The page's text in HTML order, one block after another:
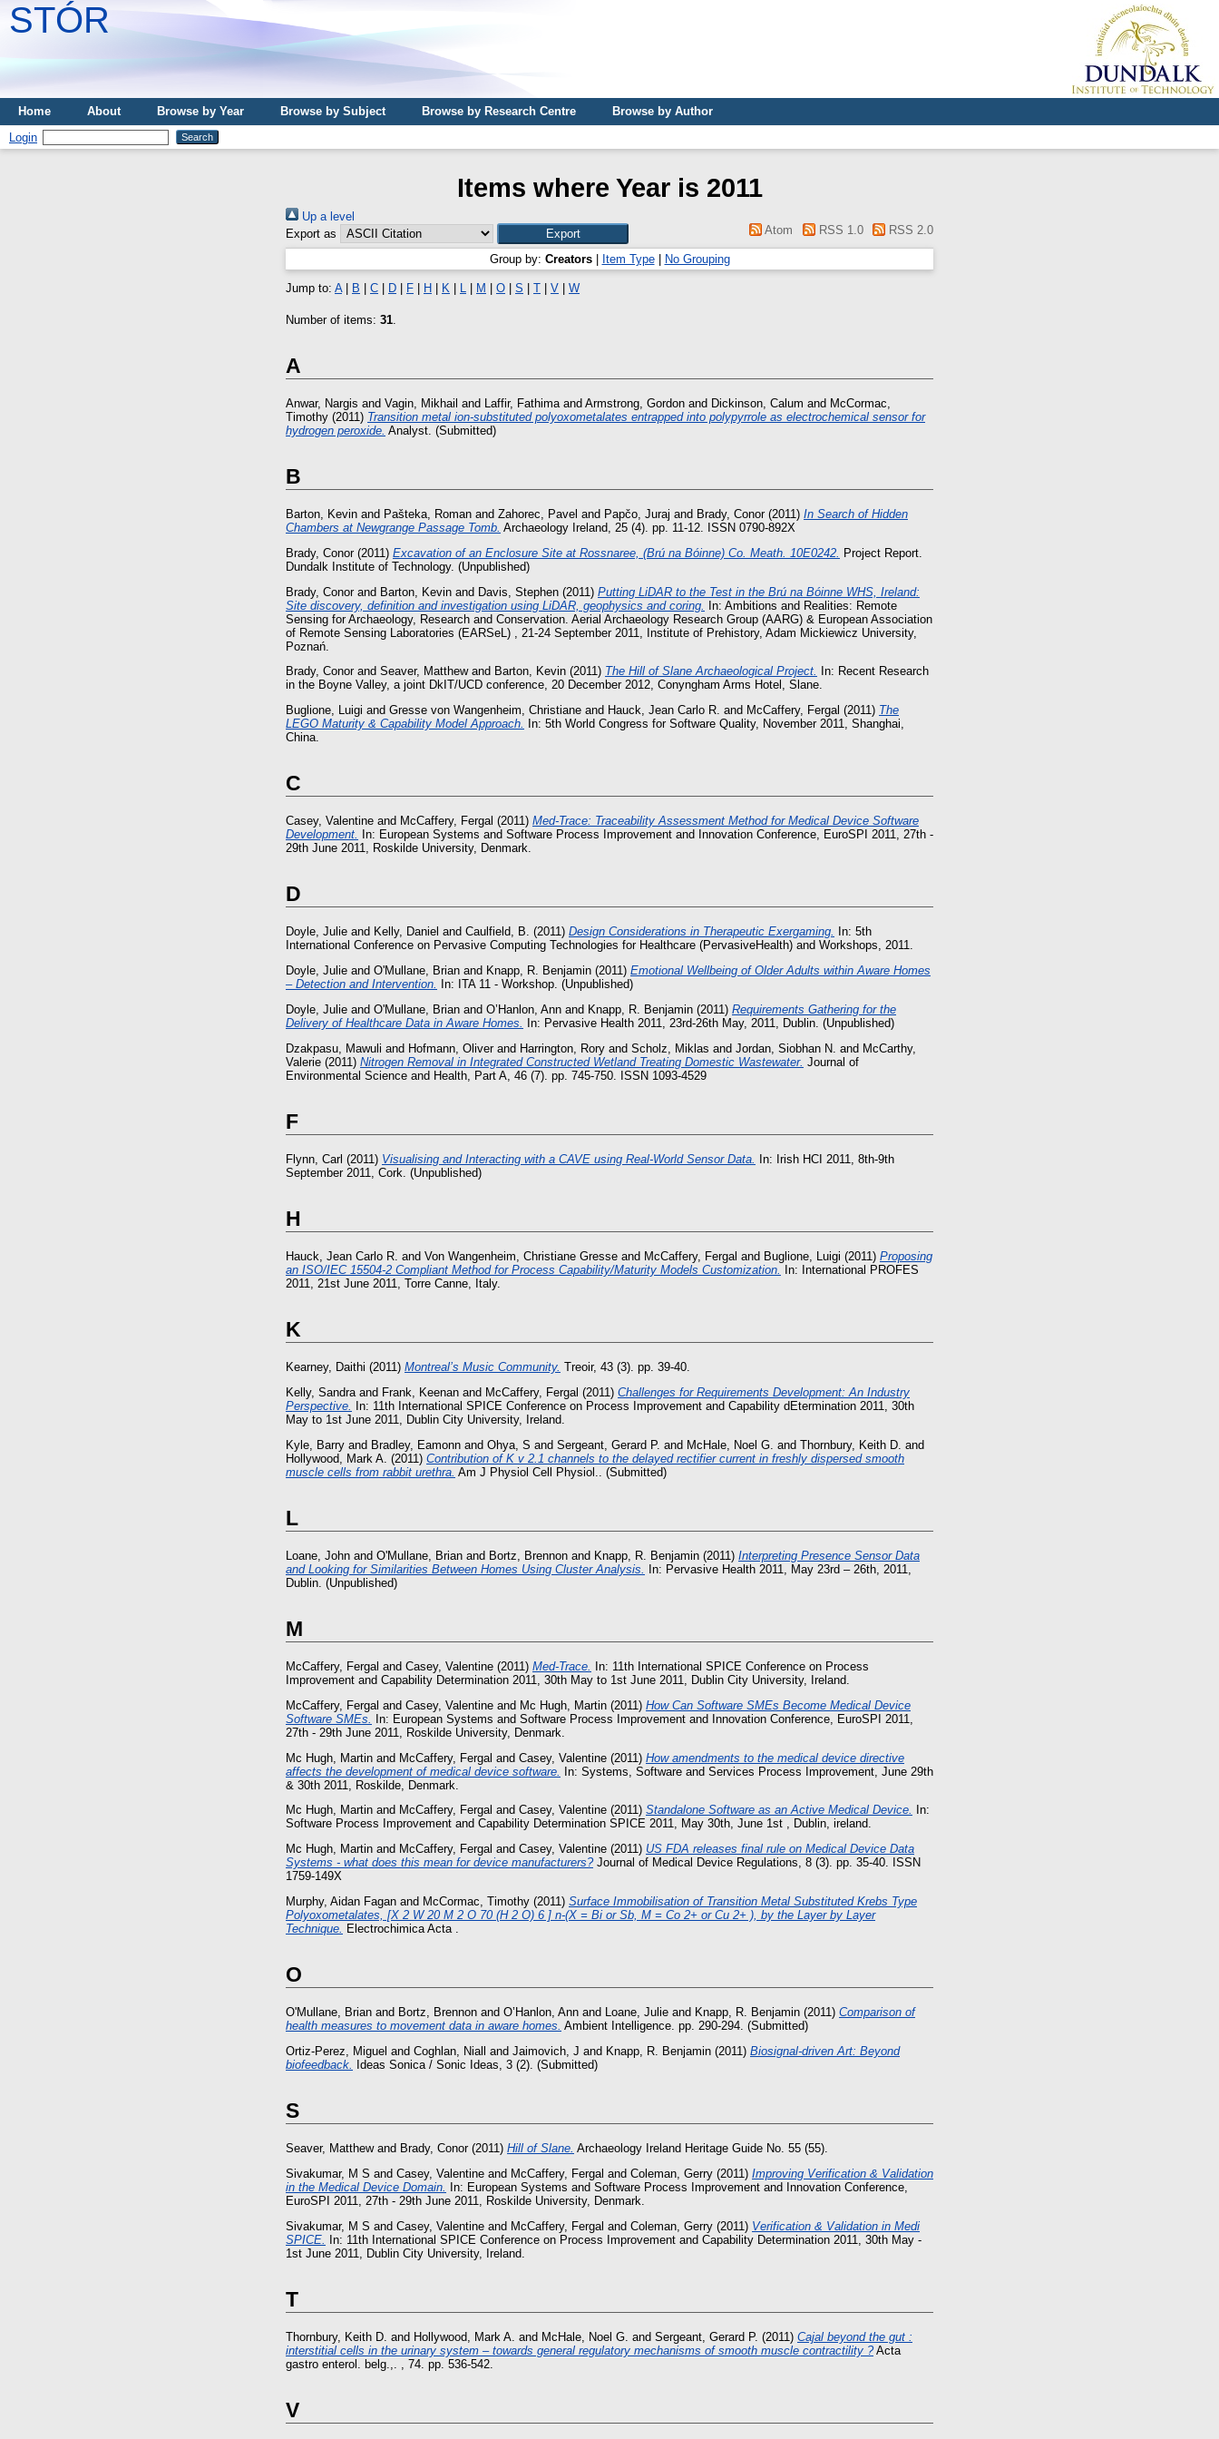
STÓR
Home About Browse by Year Browse by Subject Browse by Research Centre
Browse by Author
Login
Items where Year is 2011
Up a level
Export as
Atom RSS 1.0 RSS 2.0
Group by: Creators| Item Type| No Grouping
Jump to: A| B C D F H K M O S T V W
Number of items: 31
A
Anwar, Nargis and Vagin, Mikhail and Laffir, Fathima and Armstrong, Gordon and Dickinson, Calum and McCormac,
Timothy (2011) Transition metal ion-substituted polyoxometalates entrapped into polypyrrole as electrochemical sensor for
hydrogen peroxide. Analyst. (Submitted)
B
Barton, Kevin and Pašteka, Roman and Zahorec, Pavel and Papčo, Juraj and Brady, Conor(2011) In Search of Hidden
Chambers at Newgrange Passage Tomb. Archaeology Ireland, 25 (4). pp. 11-12. ISSN 0790-892X
Brady, Conor(2011) Excavation of an Enclosure Site at Rossnaree, (Brú na Bóinne) Co. Meath. 10E0242.
Project Report.
Dundalk Institute of Technology. (Unpublished)
Brady, Conorand Barton, Kevin and Davis, Stephen (2011) Putting LiDAR to the Test in the Brú na Bóinne WHS, Ireland:
Site discovery, definition and investigation using LiDAR, geophysics and coring. In: Ambitions and Realities: Remote
Sensing for Archaeology, Research and Conservation. Aerial Archaeology Research Group (AARG) & European Association
of Remote Sensing Laboratories (EARSeL) , 21-24 September 2011, Institute of Prehistory, Adam Mickiewicz University,
Poznań.
Brady, Conorand Seaver, Matthewand Barton, Kevin (2011) The Hill of Slane Archaeological Project.
In: Recent Research
in the Boyne Valley, a joint DkIT/UCD conference, 20 December 2012, Conyngham Arms Hotel, Slane.
Buglione, Luigi and Gresse von Wangenheim, Christiane and Hauck, Jean Carlo R. and McCaffery, Fergal (2011) The
LEGO Maturity & Capability Model Approach.
In: 5th World Congress for Software Quality, November 2011, Shanghai,
China.
C
Casey, Valentine and McCaffery, Fergal (2011) Med-Trace: Traceability Assessment Method for Medical Device Software
Development.
In: European Systems and Software Process Improvement and Innovation Conference, EuroSPI 2011, 27th -
29th June 2011, Roskilde University, Denmark.
D
Doyle, Julie and Kelly, Daniel and Caulfield, B. (2011) Design Considerations in Therapeutic Exergaming.
In: 5th
International Conference on Pervasive Computing Technologies for Healthcare (PervasiveHealth) and Workshops, 2011.
Doyle, Julie and O'Mullane, Brian and Knapp, R. Benjamin (2011) Emotional Wellbeing of Older Adults within Aware Homes
– Detection and Intervention.
In: ITA 11 - Workshop. (Unpublished)
Doyle, Julie and O'Mullane, Brian and O’Hanlon, Ann and Knapp, R. Benjamin (2011) Requirements Gathering for the
Delivery of Healthcare Data in Aware Homes.
In: Pervasive Health 2011, 23rd-26th May, 2011, Dublin. (Unpublished)
Dzakpasu, Mawuli and Hofmann, Oliverand Harrington, Rory and Scholz, Miklas and Jordan, Siobhan N. and McCarthy,
Valerie (2011) Nitrogen Removal in Integrated Constructed Wetland Treating Domestic Wastewater. Journal of
Environmental Science and Health, Part A, 46 (7). pp. 745-750. ISSN 1093-4529
F
Flynn, Carl (2011) Visualising and Interacting with a CAVE using Real-World Sensor Data.
In: Irish HCI 2011, 8th-9th
September 2011, Cork. (Unpublished)
H
Hauck, Jean Carlo R. and Von Wangenheim, Christiane Gresse and McCaffery, Fergal and Buglione, Luigi (2011) Proposing
an ISO/IEC 15504-2 Compliant Method for Process Capability/Maturity Models Customization.
In: International PROFES
2011, 21st June 2011, Torre Canne, Italy.
K
Kearney, Daithi (2011) Montreal’s Music Community. Treoir, 43 (3). pp. 39-40.
Kelly, Sandra and Frank, Keenan and McCaffery, Fergal (2011) Challenges for Requirements Development: An Industry
Perspective.
In: 11th International SPICE Conference on Process Improvement and Capability dEtermination 2011, 30th
May to 1st June 2011, Dublin City University, Ireland.
Kyle, Barry and Bradley, Eamonn and Ohya, S and Sergeant, Gerard P. and McHale, Noel G. and Thornbury, Keith D. and
Hollywood, Mark A. (2011) Contribution of K v 2.1 channels to the delayed rectifier current in freshly dispersed smooth
muscle cells from rabbit urethra. Am J Physiol Cell Physiol.. (Submitted)
L
Loane, John and O'Mullane, Brian and Bortz, Brennon and Knapp, R. Benjamin (2011) Interpreting Presence Sensor Data
and Looking for Similarities Between Homes Using Cluster Analysis.
In: Pervasive Health 2011, May 23rd – 26th, 2011,
Dublin. (Unpublished)
M
McCaffery, Fergal and Casey, Valentine (2011) Med-Trace.
In: 11th International SPICE Conference on Process
Improvement and Capability Determination 2011, 30th May to 1st June 2011, Dublin City University, Ireland.
McCaffery, Fergal and Casey, Valentine and Mc Hugh, Martin (2011) How Can Software SMEs Become Medical Device
Software SMEs.
In: European Systems and Software Process Improvement and Innovation Conference, EuroSPI 2011,
27th - 29th June 2011, Roskilde University, Denmark.
Mc Hugh, Martin and McCaffery, Fergal and Casey, Valentine (2011) How amendments to the medical device directive
affects the development of medical device software. In: Systems, Software and Services Process Improvement, June 29th
& 30th 2011, Roskilde, Denmark.
Mc Hugh, Martin and McCaffery, Fergal and Casey, Valentine (2011) Standalone Software as an Active Medical Device.
In:
Software Process Improvement and Capability Determination SPICE 2011, May 30th, June 1st , Dublin, ireland.
Mc Hugh, Martin and McCaffery, Fergal and Casey, Valentine (2011) US FDA releases final rule on Medical Device Data
Systems - what does this mean for device manufacturers?Journal of Medical Device Regulations, 8 (3). pp. 35-40. ISSN
1759-149X
Murphy, Aidan Fagan and McCormac, Timothy (2011) Surface Immobilisation of Transition Metal Substituted Krebs Type
Polyoxometalates, [X 2 W 20 M 2 O 70 (H 2 O) 6 ] n-(X = Bi or Sb, M = Co 2+ or Cu 2+ ), by the Layer by Layer
Technique.
Electrochimica Acta .
O
O'Mullane, Brian and Bortz, Brennon and O’Hanlon, Ann and Loane, Julie and Knapp, R. Benjamin (2011) Comparison of
health measures to movement data in aware homes. Ambient Intelligence. pp. 290-294. (Submitted)
Ortiz-Perez, Miguel and Coghlan, Niall and Jaimovich, J and Knapp, R. Benjamin (2011) Biosignal-driven Art: Beyond
biofeedback.
Ideas Sonica / Sonic Ideas, 3 (2). (Submitted)
S
Seaver, Matthewand Brady, Conor(2011) Hill of Slane. Archaeology Ireland Heritage Guide No. 55 (55).
Sivakumar, M S and Casey, Valentine and McCaffery, Fergal and Coleman, Gerry (2011) Improving Verification & Validation
in the Medical Device Domain.
In: European Systems and Software Process Improvement and Innovation Conference,
EuroSPI 2011, 27th - 29th June 2011, Roskilde University, Denmark.
Sivakumar, M S and Casey, Valentine and McCaffery, Fergal and Coleman, Gerry (2011) Verification & Validation in Medi
SPICE. In: 11th International SPICE Conference on Process Improvement and Capability Determination 2011, 30th May -
1st June 2011, Dublin City University, Ireland.
T
Thornbury, Keith D. and Hollywood, Mark A. and McHale, Noel G. and Sergeant, Gerard P. (2011) Cajal beyond the gut :
interstitial cells in the urinary system – towards general regulatory mechanisms of smooth muscle contractility ?Acta
gastro enterol. belg.,. , 74. pp. 536-542.
V